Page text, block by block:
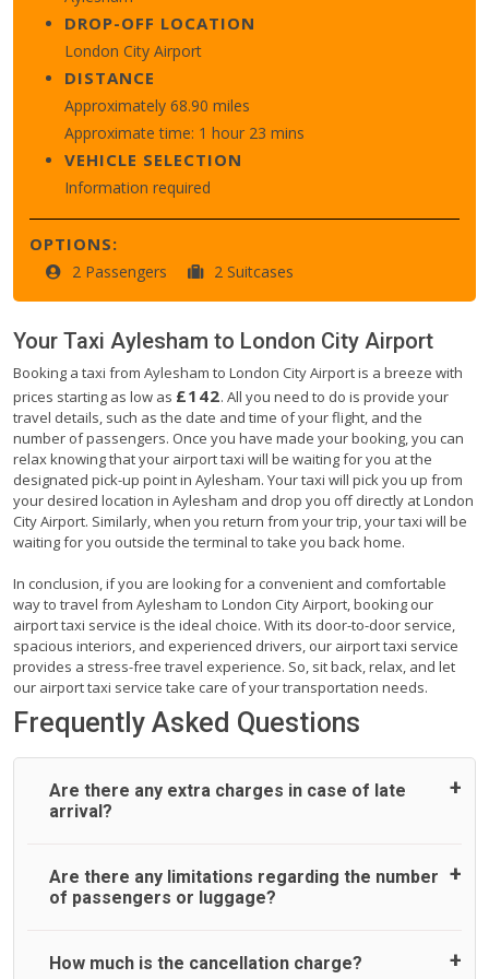
DROP-OFF LOCATION
London City Airport
DISTANCE
Approximately 68.90 miles
Approximate time: 1 hour 23 mins
VEHICLE SELECTION
Information required
OPTIONS:
2 Passengers 2 Suitcases
Your Taxi Aylesham to London City Airport
Booking a taxi from Aylesham to London City Airport is a breeze with
prices starting as low as £142. All you need to do is provide your
travel details, such as the date and time of your flight, and the
number of passengers. Once you have made your booking, you can
relax knowing that your airport taxi will be waiting for you at the
designated pick-up point in Aylesham. Your taxi will pick you up from
your desired location in Aylesham and drop you off directly at London
City Airport. Similarly, when you return from your trip, your taxi will be
waiting for you outside the terminal to take you back home.
In conclusion, if you are looking for a convenient and comfortable
way to travel from Aylesham to London City Airport, booking our
airport taxi service is the ideal choice. With its door-to-door service,
spacious interiors, and experienced drivers, our airport taxi service
provides a stress-free travel experience. So, sit back, relax, and let
our airport taxi service take care of your transportation needs.
Frequently Asked Questions
Are there any extra charges in case of late
arrival?
On journeys collecting from an airport, as standard, UK
Airport Taxi allows all passengers 45 minutes maximum
reason, at £20/hr pro rata. UK Airport Taxi therefore,
Are there any limitations regarding the number
of passengers or luggage?
A wide range of vehicles can be booked. You may choose
How much is the cancellation charge?